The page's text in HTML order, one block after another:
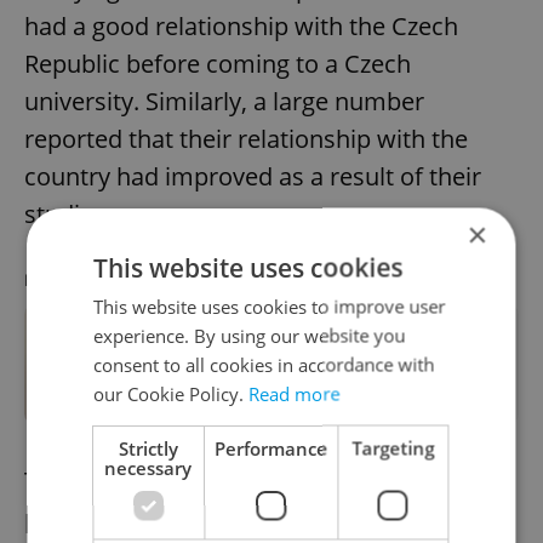
had a good relationship with the Czech
Republic before coming to a Czech
university. Similarly, a large number
reported that their relationship with the
country had improved as a result of their
studies.
RECOMMENDED ARTICLE
These are the most in-demand jobs
in Czechia
The favorable feedback was more
pronounced among those on short-term
×
This website uses cookies
This website uses cookies to improve user
experience. By using our website you
consent to all cookies in accordance with
our Cookie Policy. Read more
Strictly
necessary
Performance Targeting